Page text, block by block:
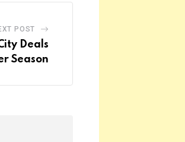
POST
Deals
Season